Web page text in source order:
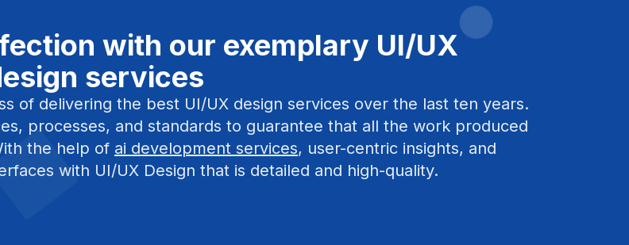
with our exemplary UI/UX
services
of delivering the best UI/UX design services over the last ten years.
processes, and standards to guarantee that all the work produced
the help of ai development services, user-centric insights, and
with UI/UX Design that is detailed and high-quality.